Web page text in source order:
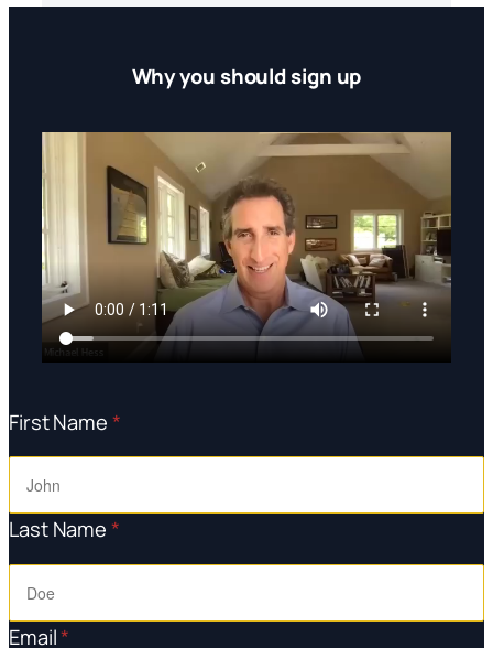
Why you should sign up
First Name *
Last Name*
Email*